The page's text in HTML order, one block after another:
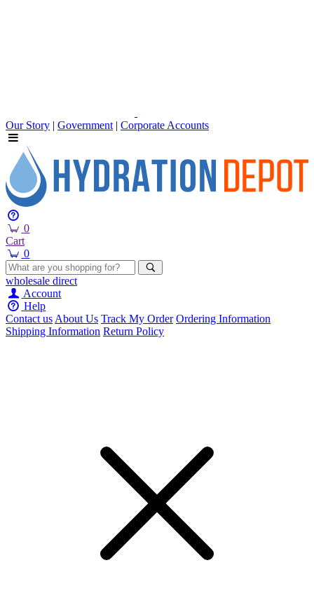
Our Story | Government | Corporate Accounts
0
Cart
0
wholesale direct
Account
Help
Contact usAbout Us Track My Order Ordering Information
Shipping Information Return Policy